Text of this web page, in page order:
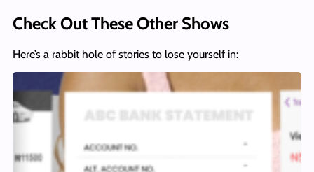
Check Out These Other Shows
Here’s a rabbit hole of stories to lose yourself in: